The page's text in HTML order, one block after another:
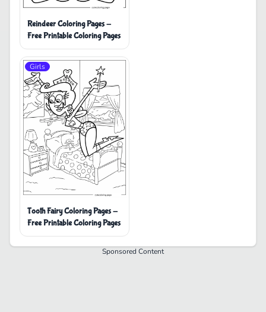
Reindeer Coloring Pages -
Free Printable Coloring Pages
Girls
Tooth Fairy Coloring Pages -
Free Printable Coloring Pages
Sponsored Content